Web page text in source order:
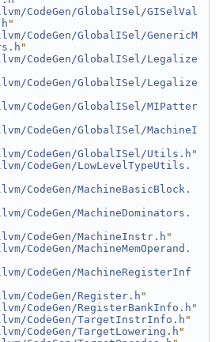
CodeGen/GlobalISel/GISelVal
"
CodeGen/GlobalISel/GenericM
"
CodeGen/GlobalISel/Legalize
CodeGen/GlobalISel/Legalize
CodeGen/GlobalISel/MIPatter
CodeGen/GlobalISel/MachineI
CodeGen/GlobalISel/Utils.h "
CodeGen/LowLevelTypeUtils.
CodeGen/MachineBasicBlock.
CodeGen/MachineDominators.
CodeGen/MachineInstr.h "
CodeGen/MachineMemOperand.
CodeGen/MachineRegisterInf
CodeGen/Register.h "
CodeGen/RegisterBankInfo.h "
CodeGen/TargetInstrInfo.h "
CodeGen/TargetLowering.h "